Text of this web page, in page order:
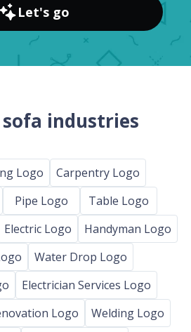
Let's go
industries
Logo
Carpentry Logo
Pipe Logo
Table Logo
Electric Logo
Handyman Logo
Water Drop Logo
Electrician Services Logo
Logo
Welding Logo